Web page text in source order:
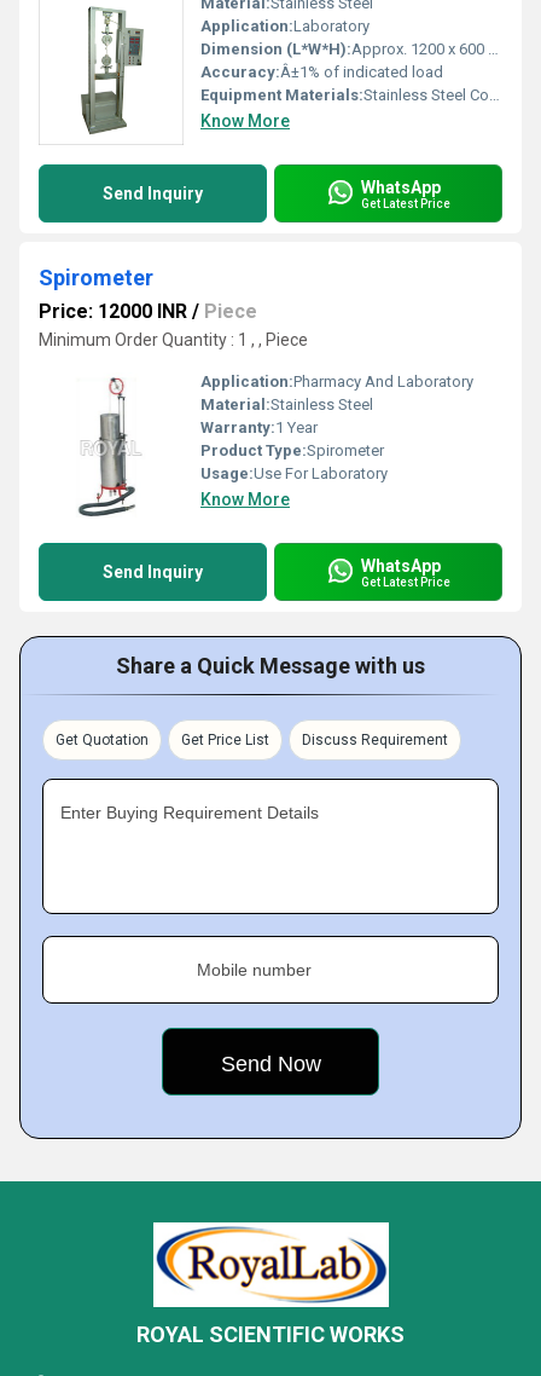
Application:Laboratory
Dimension (L*W*H):Approx. 1200 x 600 x 1800 mm
Accuracy:Â±1% of indicated load
Equipment Materials:Stainless Steel Construction
Know More
Send Inquiry WhatsApp
Get Latest Price
Spirometer
Price: 12000 INR / Piece
Minimum Order Quantity : 1 , , Piece
Application:Pharmacy And Laboratory
Material:Stainless Steel
Warranty:1 Year
Product Type:Spirometer
Usage:Use For Laboratory
Know More
Send Inquiry WhatsApp
Get Latest Price
Share a Quick Message with us
Get Quotation Get Price List Discuss Requirement
Enter Buying Requirement Details
Mobile number
ROYAL SCIENTIFIC WORKS